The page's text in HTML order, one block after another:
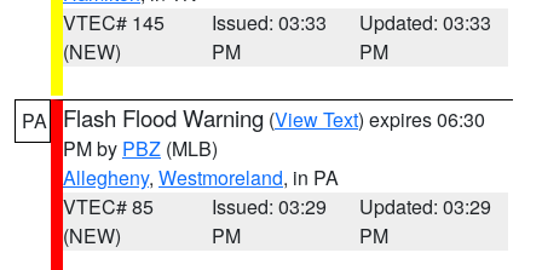
VTEC# 145
(NEW)
Issued: 03:33
PM
Updated: 03:33
PM
PA Flash Flood Warning (View Text) expires 06:30
PM by PBZ (MLB)
Allegheny, Westmoreland, in PA
VTEC# 85
(NEW)
Issued: 03:29
PM
Updated: 03:29
PM